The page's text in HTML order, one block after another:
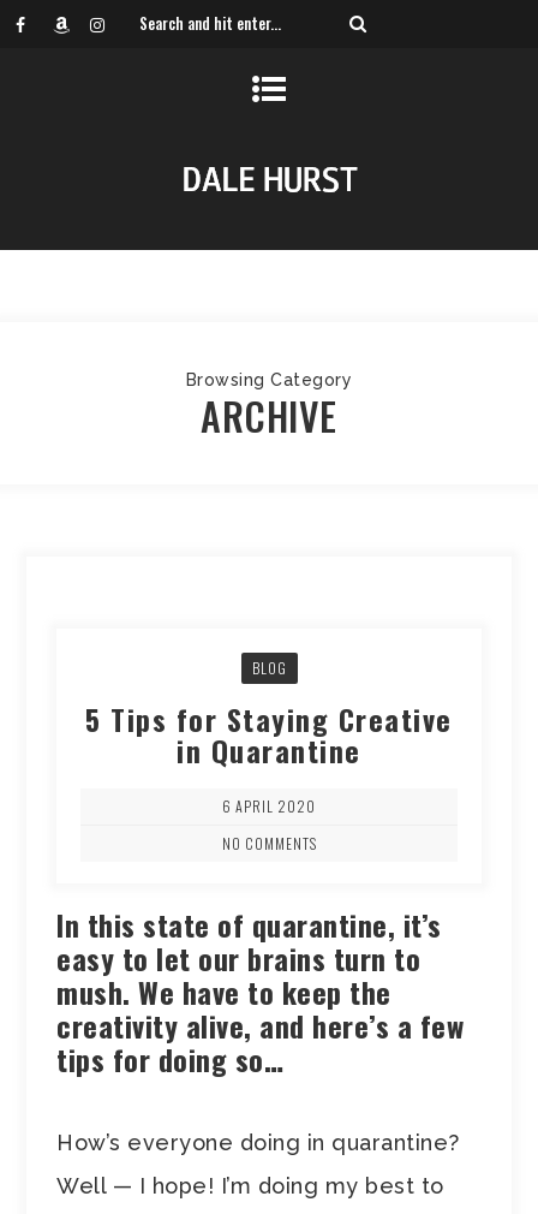
Browsing Category
ARCHIVE
BLOG
5 Tips for Staying Creative
in Quarantine
6 APRIL 2020
NO COMMENTS
In this state of quarantine, it’s
easy to let our brains turn to
mush. We have to keep the
creativity alive, and here’s a few
tips for doing so…
How’s everyone doing in quarantine?
Well — I hope! I’m doing my best to